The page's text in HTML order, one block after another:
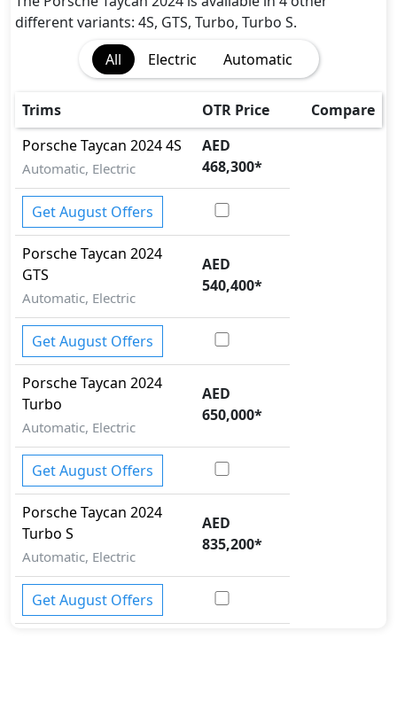
Gas Shock Absorber
Immobilizer
Parking Sensors - Front and Rear
Pedestrian airbag
Rear Camera
Seatbelts - Front Only
Surround Camera
Traction Control
Vehicle Stability Control (VSC)
different variants: 4S, GTS, Turbo, Turbo S.
All
Electric Automatic
Trims OTR Price
Compare
PorscheTaycan 20244S
Automatic, Electric
AED
468,300*
Get August Offers
PorscheTaycan 2024
GTS
Automatic, Electric
AED
540,400*
Get August Offers
PorscheTaycan 2024
Turbo
Automatic, Electric
AED
650,000*
Get August Offers
PorscheTaycan 2024
Turbo S
Automatic, Electric
AED
835,200*
Get August Offers